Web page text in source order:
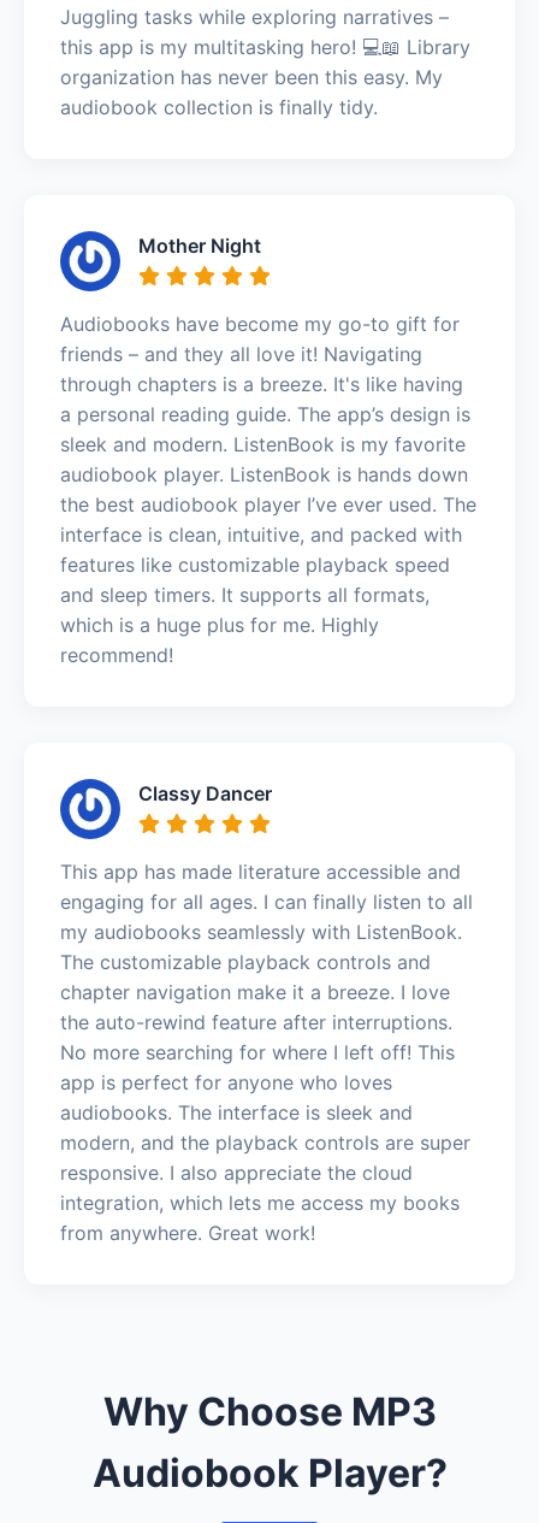
Juggling tasks while exploring narratives –
this app is my multitasking hero! 💻📖 Library
organization has never been this easy. My
audiobook collection is finally tidy.
Mother Night
Audiobooks have become my go-to gift for
friends – and they all love it! Navigating
through chapters is a breeze. It's like having
a personal reading guide. The app’s design is
sleek and modern. ListenBook is my favorite
audiobook player. ListenBook is hands down
the best audiobook player I’ve ever used. The
interface is clean, intuitive, and packed with
features like customizable playback speed
and sleep timers. It supports all formats,
which is a huge plus for me. Highly
recommend!
Classy Dancer
This app has made literature accessible and
engaging for all ages. I can finally listen to all
my audiobooks seamlessly with ListenBook.
The customizable playback controls and
chapter navigation make it a breeze. I love
the auto-rewind feature after interruptions.
No more searching for where I left off! This
app is perfect for anyone who loves
audiobooks. The interface is sleek and
modern, and the playback controls are super
responsive. I also appreciate the cloud
integration, which lets me access my books
from anywhere. Great work!
Why Choose MP3
Audiobook Player?